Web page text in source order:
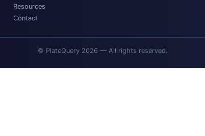
Resources
Contact
© PlateQuery 2026 — All rights reserved.